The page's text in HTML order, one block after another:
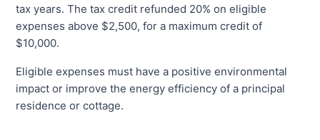
tax years. The tax credit refunded 20% on eligible
expenses above $2,500, for a maximum credit of
$10,000.
Eligible expenses must have a positive environmental
impact or improve the energy efficiency of a principal
residence or cottage.